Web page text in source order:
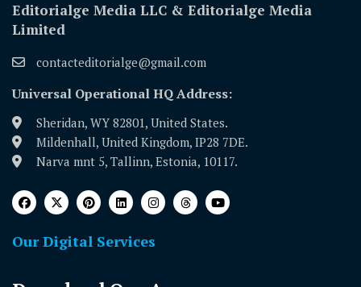
Editorialge Media LLC & Editorialge Media
Limited
contacteditorialge@gmail.com
Universal Operational HQ Address:
Sheridan, WY 82801, United States.
Mildenhall, United Kingdom, IP28 7DE.
Narva mnt 5, Tallinn, Estonia, 10117.
Our Digital Services